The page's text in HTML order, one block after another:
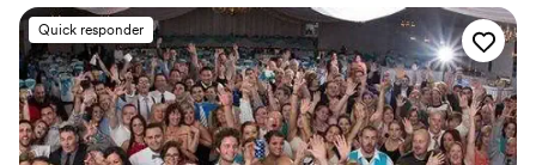
Used him for three events and all three were
phenomenal. I'm talking people getting picked
up on shoulders phenomenal. I still have family
members messaging me a week back telling me
how much they loved the DJ and MC. The MC
at our reception was great as well. He got
Quick responder